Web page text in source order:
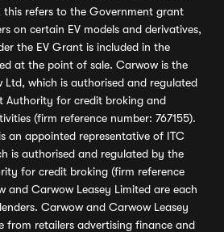
this refers to the Government grant
on certain EV models and derivatives,
the EV Grant is included in the
at the point of sale. Carwow is the
which is authorised and regulated
Authority for credit broking and
(firm reference number: 767155).
an appointed representative of ITC
is authorised and regulated by the
for credit broking (firm reference
and Carwow Leasey Limited are each
Carwow and Carwow Leasey
from retailers advertising finance and